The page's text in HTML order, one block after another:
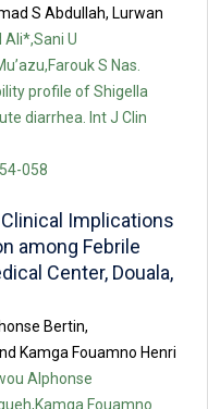
S Abdullah, Lurwan
U
S Nas.
profile of Shigella
diarrhea. Int J Clin
058
Implications
among Febrile
Center, Douala,
Bertin,
Kamga Fouamno Henri
Alphonse
Fouamno